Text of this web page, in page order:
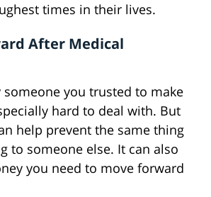
times in their lives.
After Medical
you trusted to make
hard to deal with. But
help prevent the same thing
to someone else. It can also
you need to move forward